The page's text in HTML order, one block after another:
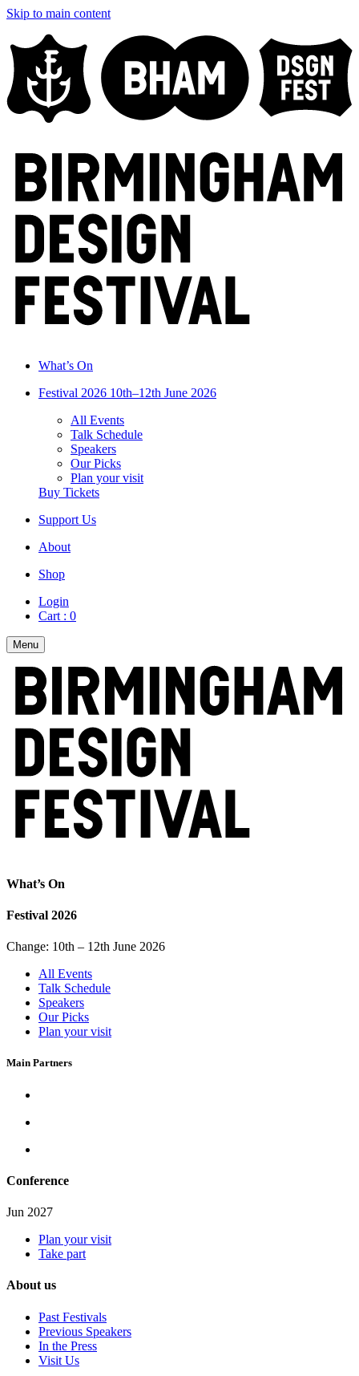
Skip to main content
What’s On
Festival 2026 10th–12th June 2026
All Events
Talk Schedule
Speakers
Our Picks
Plan your visit
Buy Tickets
Support Us
About
Shop
Login
Cart : 0
Menu
What’s On
Festival 2026
Change: 10th – 12th June 2026
All Events
Talk Schedule
Speakers
Our Picks
Plan your visit
Main Partners
Conference
Jun 2027
Plan your visit
Take part
About us
Past Festivals
Previous Speakers
In the Press
Visit Us